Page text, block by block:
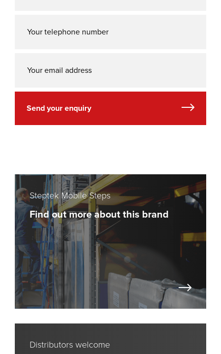
Send your enquiry
Steptek Mobile Steps
Find out more about this brand
Distributors welcome